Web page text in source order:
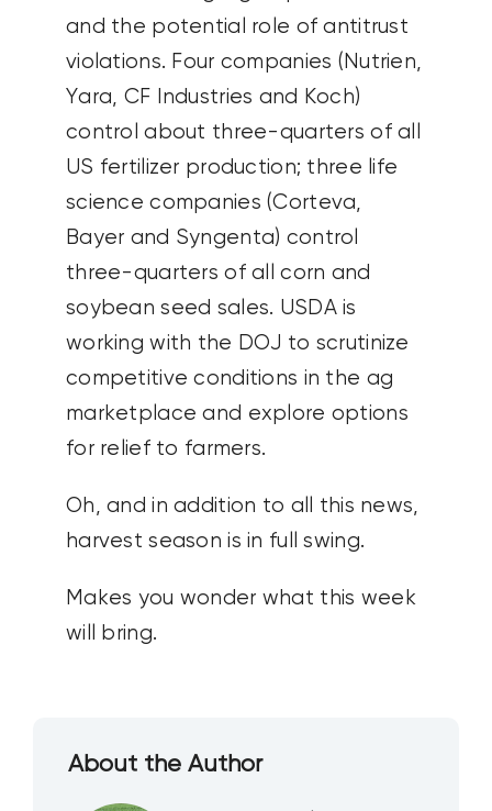
and the potential role of antitrust
violations. Four companies (Nutrien,
Yara, CF Industries and Koch)
control about three-quarters of all
US fertilizer production; three life
science companies (Corteva,
Bayer and Syngenta) control
three-quarters of all corn and
soybean seed sales. USDA is
working with the DOJ to scrutinize
competitive conditions in the ag
marketplace and explore options
for relief to farmers.
Oh, and in addition to all this news,
harvest season is in full swing.
Makes you wonder what this week
will bring.
About the Author